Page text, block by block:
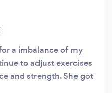
a imbalance of my
to adjust exercises
and strength. She got